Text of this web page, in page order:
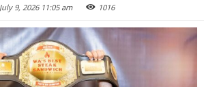
July 9, 2026 11:05 am 1016